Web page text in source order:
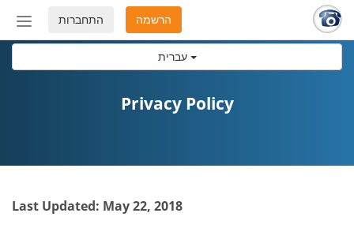
עברית
החלף
מצב
התחברות הרשמה
Privacy Policy
Last Updated: May 22, 2018